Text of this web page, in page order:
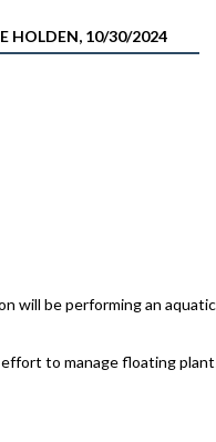
HOLDEN, 10/30/2024
will be performing an
to manage floating